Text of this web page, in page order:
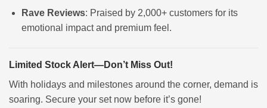
Rave Reviews: Praised by 2,000+ customers for its
emotional impact and premium feel.
Limited Stock Alert—Don’t Miss Out!
With holidays and milestones around the corner, demand is
soaring. Secure your set now before it’s gone!